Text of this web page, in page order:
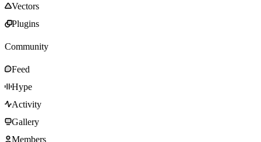
Vectors
Plugins
Community
Feed
Hype
Activity
Gallery
Members